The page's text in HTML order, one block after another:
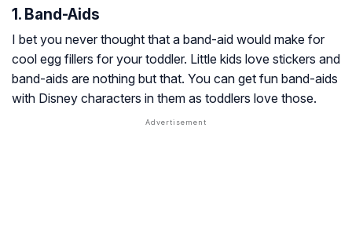
1. Band-Aids
I bet you never thought that a band-aid would make for
cool egg fillers for your toddler. Little kids love stickers and
band-aids are nothing but that. You can get fun band-aids
with Disney characters in them as toddlers love those.